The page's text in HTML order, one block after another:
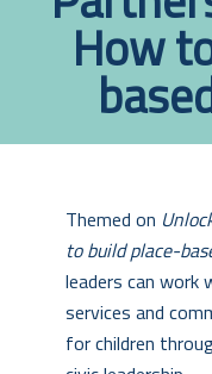
How
Themed on
to build place-
leaders can work
services and
for children